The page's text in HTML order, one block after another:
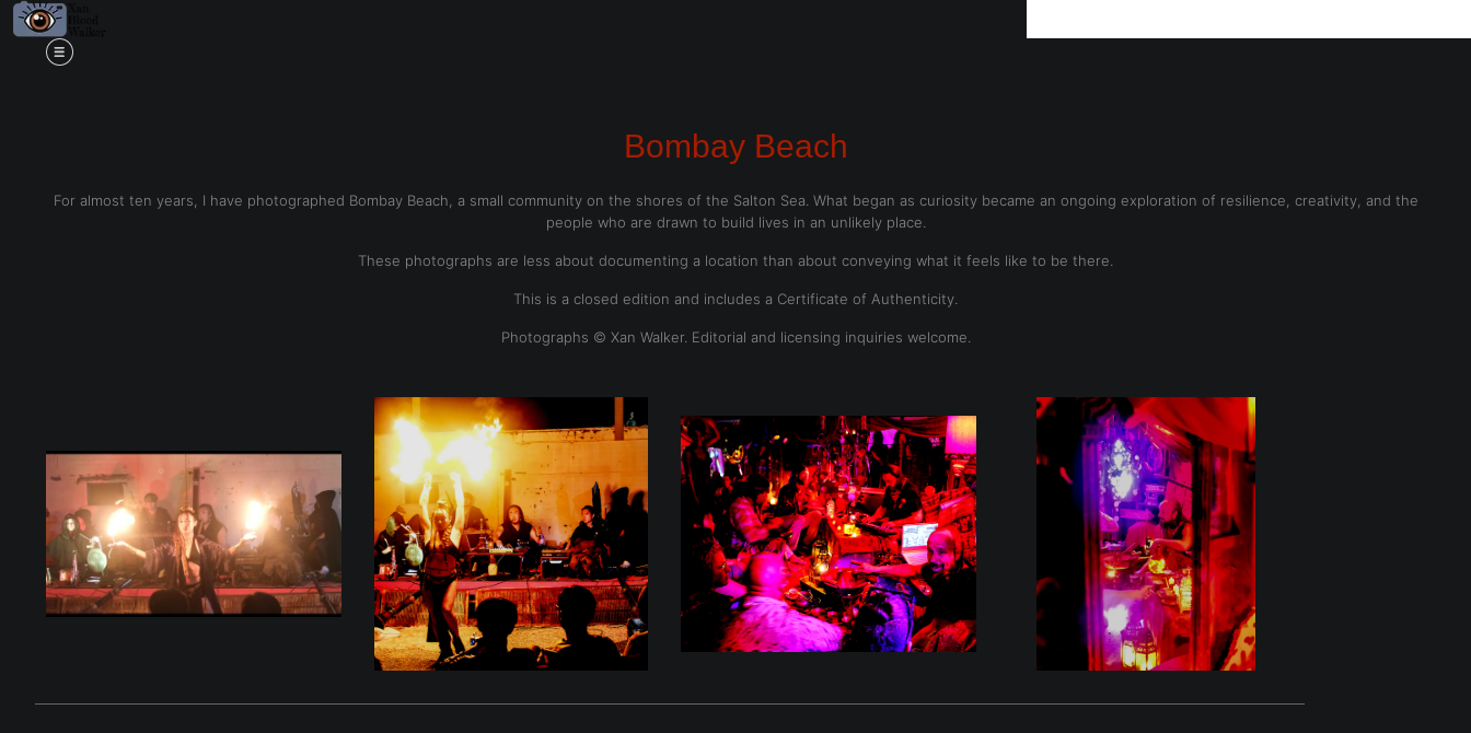
Bombay Beach
For almost ten years, I have photographed Bombay Beach, a small community on the shores of the Salton Sea. What began as curiosity became an ongoing exploration of resilience, creativity, and the
people who are drawn to build lives in an unlikely place.
These photographs are less about documenting a location than about conveying what it feels like to be there.
This is a closed edition and includes a Certificate of Authenticity.
Photographs © Xan Walker. Editorial and licensing inquiries welcome.